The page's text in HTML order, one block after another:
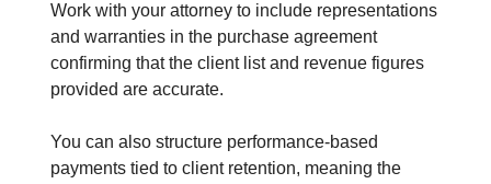
Work with your attorney to include representations
and warranties in the purchase agreement
confirming that the client list and revenue figures
provided are accurate.
You can also structure performance-based
payments tied to client retention, meaning the